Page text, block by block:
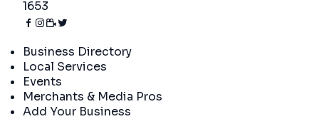
1653
Business Directory
Local Services
Events
Merchants & Media Pros
Add Your Business